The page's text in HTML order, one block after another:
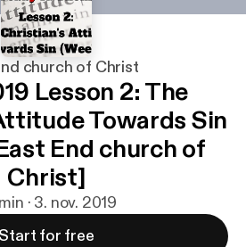
church of Christ
Lesson 2: The
Towards Sin
End church of
Christ]
· 3. nov. 2019
Start for free